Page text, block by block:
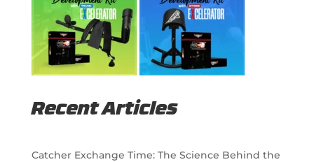
Recent Articles
Catcher Exchange Time: The Science Behind the